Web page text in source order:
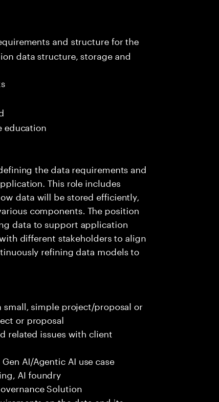
and structure for the
data structure, storage and
education
the data requirements and
This role includes
data will be stored efficiently,
components. The position
data to support application
different stakeholders to align
refining data models to
small, simple project/proposal or
or proposal
related issues with client
AI/Agentic AI use case
AI foundry
Solution